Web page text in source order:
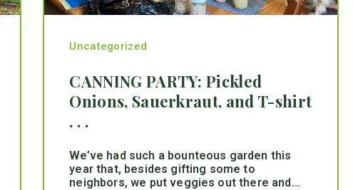
Uncategorized
CANNING PARTY: Pickled
Onions, Sauerkraut, and T-shirt
. . .
We’ve had such a bounteous garden this
year that, besides gifting some to
neighbors, we put veggies out there and...